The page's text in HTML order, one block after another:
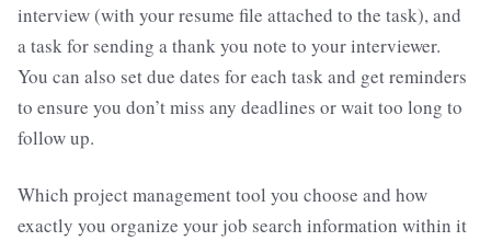
interview (with your resume file attached to the task), and
a task for sending a thank you note to your interviewer.
You can also set due dates for each task and get reminders
to ensure you don’t miss any deadlines or wait too long to
follow up.
Which project management tool you choose and how
exactly you organize your job search information within it